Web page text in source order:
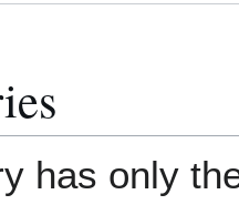
has only